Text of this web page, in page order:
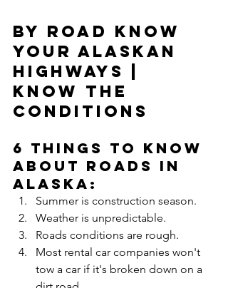
By Road Know
your Alaskan
highways |
Know the
Conditions
6 Things to Know
About Roads in
Alaska:
Summer is construction season.
Weather is unpredictable.
Roads conditions are rough.
Most rental car companies won't
tow a car if it's broken down on a